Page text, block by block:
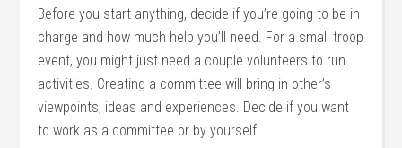
Before you start anything, decide if you’re going to be in
charge and how much help you’ll need. For a small troop
event, you might just need a couple volunteers to run
activities. Creating a committee will bring in other’s
viewpoints, ideas and experiences. Decide if you want
to work as a committee or by yourself.